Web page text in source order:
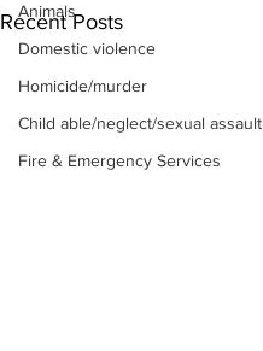
Animals
Domestic violence
Homicide/murder
Child able/neglect/sexual assault
Fire & Emergency Services
Recent Posts